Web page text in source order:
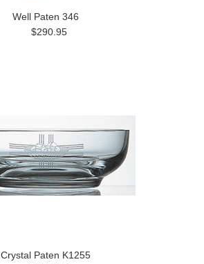
Well Paten 346
$290.95
Crystal Paten K1255